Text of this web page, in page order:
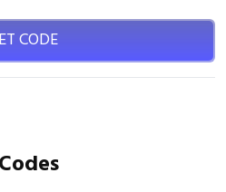
CODE